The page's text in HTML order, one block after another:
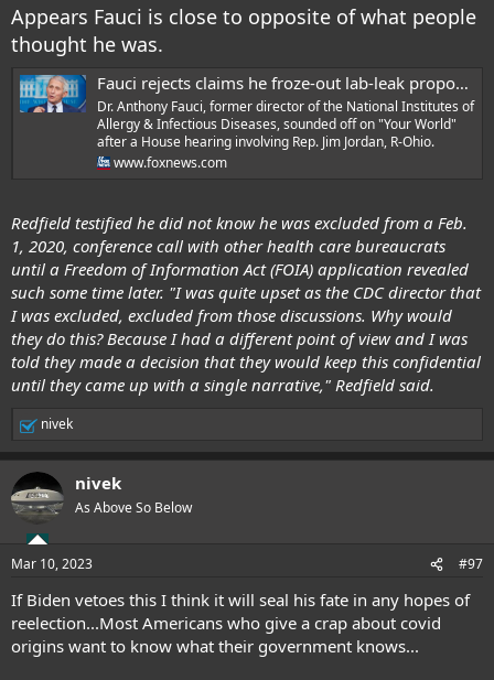
.
Appears Fauci is close to opposite of what people
thought he was.
Fauci rejects claims he froze-out lab-leak proponents, engaged in NIH funding 'bribe'
Dr. Anthony Fauci, former director of the National Institutes of
Allergy & Infectious Diseases, sounded off on "Your World"
after a House hearing involving Rep. Jim Jordan, R-Ohio.
www.foxnews.com
Redfield testified he did not know he was excluded from a Feb.
1, 2020, conference call with other health care bureaucrats
until a Freedom of Information Act (FOIA) application revealed
such some time later. "I was quite upset as the CDC director that
I was excluded, excluded from those discussions. Why would
they do this? Because I had a different point of view and I was
told they made a decision that they would keep this confidential
until they came up with a single narrative," Redfield said.
R
a
c
t
i
s
nivek
nivek
As Above So Below
Mar 10, 2023 #97
If Biden vetoes this I think it will seal his fate in any hopes of
reelection...Most Americans who give a crap about covid
origins want to know what their government knows...